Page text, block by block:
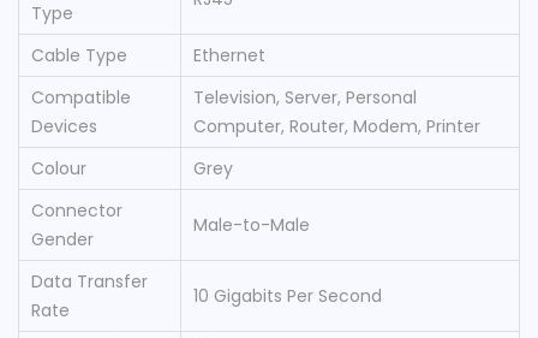
Type
Cable Type
‎Ethernet
Compatible
Devices
‎Television, Server, Personal
Computer, Router, Modem, Printer
Colour
‎Grey
Connector
Gender
‎Male-to-Male
Data Transfer
Rate
‎10 Gigabits Per Second